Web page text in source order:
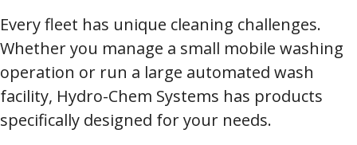
Every fleet has unique cleaning challenges.
Whether you manage a small mobile washing
operation or run a large automated wash
facility, Hydro-Chem Systems has products
specifically designed for your needs.